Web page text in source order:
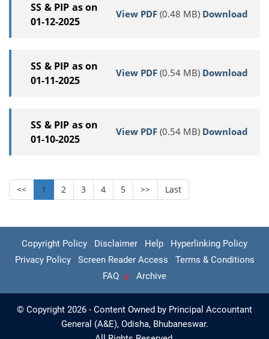
SS & PIP as on
01-12-2025
View PDF (0.48 MB) Download
SS & PIP as on
01-11-2025
View PDF (0.54 MB) Download
SS & PIP as on
01-10-2025
View PDF (0.54 MB) Download
<< 1 2 3 4 5 >> Last
Copyright Policy Disclaimer Help
Hyperlinking Policy
Privacy Policy
Screen Reader Access
Terms & Conditions
FAQ
Archive
© Copyright 2026 - Content Owned by Principal Accountant
General (A&E), Odisha, Bhubaneswar.